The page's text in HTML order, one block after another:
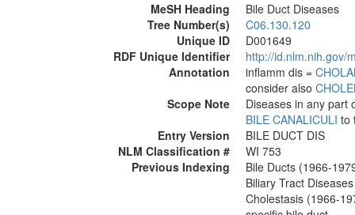
MeSH Heading
Bile Duct Diseases
Tree Number(s)
C06.130.120
Unique ID
D001649
RDF Unique Identifier
http://id.nlm.nih.gov/
Annotation
inflamm dis =
consider also
Scope Note
Diseases in any part
BILE CANALICULI to
Entry Version
BILE DUCT DIS
NLM Classification #
WI 753
Previous Indexing
Bile Ducts (1966-
Biliary Tract
Cholestasis (1966-